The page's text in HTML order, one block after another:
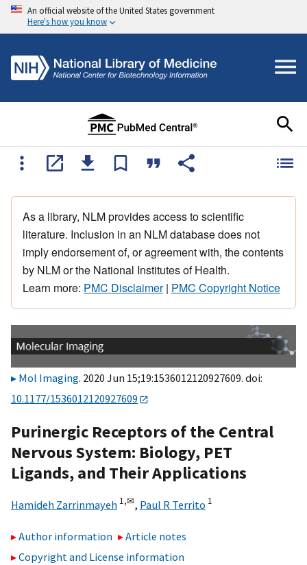
An official website of the United States government
Here's how you know
As a library, NLM provides access to scientific
literature. Inclusion in an NLM database does not
imply endorsement of, or agreement with, the contents
by NLM or the National Institutes of Health.
Learn more: PMC Disclaimer| PMC Copyright Notice
Mol Imaging. 2020 Jun 15;19:1536012120927609. doi:
10.1177/1536012120927609
Purinergic Receptors of the Central
Nervous System: Biology, PET
Ligands, and Their Applications
Hamideh Zarrinmayeh 1,✉, Paul R Territo 1
Author information
Article notes
Copyright and License information